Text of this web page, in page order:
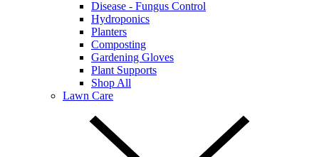
Disease - Fungus Control
Hydroponics
Planters
Composting
Gardening Gloves
Plant Supports
Shop All
Lawn Care